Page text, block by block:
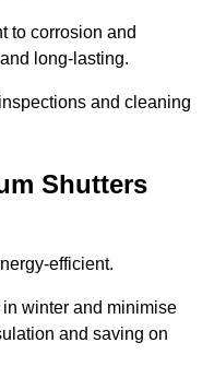
to corrosion and
long-lasting.
and cleaning
Shutters
efficient.
winter and minimise
and saving on